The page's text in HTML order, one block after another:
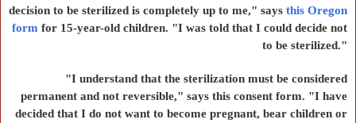
decision to be sterilized is completely up to me," says this Oregon
form for 15-year-old children. "I was told that I could decide not
to be sterilized."
"I understand that the sterilization must be considered
permanent and not reversible," says this consent form. "I have
decided that I do not want to become pregnant, bear children or